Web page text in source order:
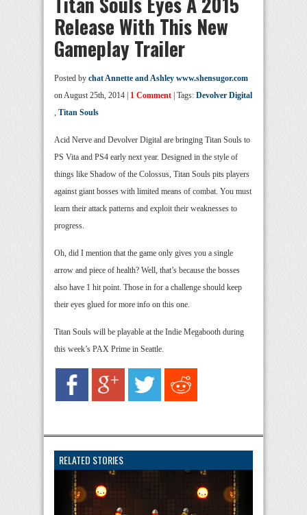
Release With This New
Gameplay Trailer
Posted by chat Annette and Ashley www.shensugor.com
on August 25th, 2014 | 1 Comment | Tags: Devolver Digital
, Titan Souls
Acid Nerve and Devolver Digital are bringing Titan Souls to
PS Vita and PS4 early next year. Designed in the style of
things like Shadow of the Colossus, Titan Souls pits players
against giant bosses with limited means of combat. You must
learn their attack patterns and exploit their weaknesses to
progress.
Oh, did I mention that the game only gives you a single
arrow and piece of health? Well, that’s because the bosses
also have 1 hit point. Those in for a challenge should keep
their eyes glued for more info on this one.
Titan Souls will be playable at the Indie Megabooth during
this week’s PAX Prime in Seattle.
RELATED STORIES